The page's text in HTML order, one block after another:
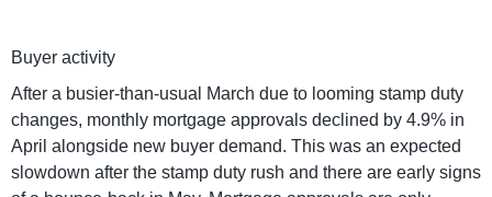
Buyer activity
After a busier-than-usual March due to looming stamp duty
changes, monthly mortgage approvals declined by 4.9% in
April alongside new buyer demand. This was an expected
slowdown after the stamp duty rush and there are early signs